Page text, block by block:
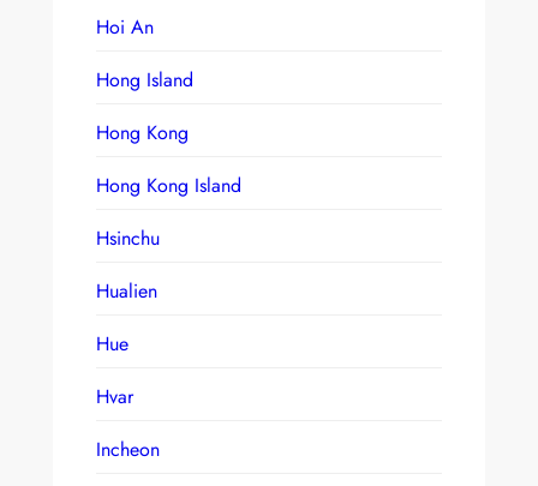
Hoi An
Hong Island
Hong Kong
Hong Kong Island
Hsinchu
Hualien
Hue
Hvar
Incheon